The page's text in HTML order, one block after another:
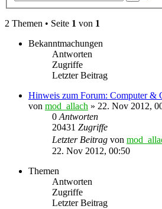
2 Themen • Seite 1 von 1
Bekanntmachungen
Antworten
Zugriffe
Letzter Beitrag
Hinweis zum Forum: Computer &
von mod_allach » 22. Nov 2012,
0Antworten
20431 Zugriffe
Letzter Beitrag von
22. Nov 2012, 00:50
Themen
Antworten
Zugriffe
Letzter Beitrag